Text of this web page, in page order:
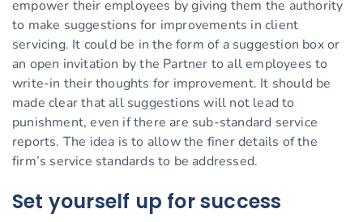
empower their employees by giving them the authority
to make suggestions for improvements in client
servicing. It could be in the form of a suggestion box or
an open invitation by the Partner to all employees to
write-in their thoughts for improvement. It should be
made clear that all suggestions will not lead to
punishment, even if there are sub-standard service
reports. The idea is to allow the finer details of the
firm’s service standards to be addressed.
Set yourself up for success